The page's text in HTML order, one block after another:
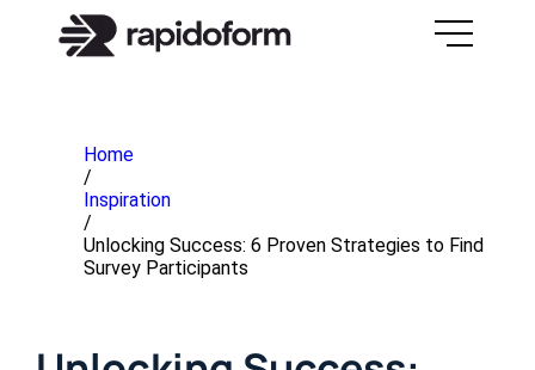
Home
/
Inspiration
/
Unlocking Success: 6 Proven Strategies to Find
Survey Participants